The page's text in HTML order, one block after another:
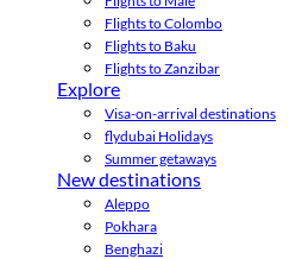
Flights to Colombo
Flights to Baku
Flights to Zanzibar
Explore
Visa-on-arrival destinations
flydubai Holidays
Summer getaways
New destinations
Aleppo
Pokhara
Benghazi